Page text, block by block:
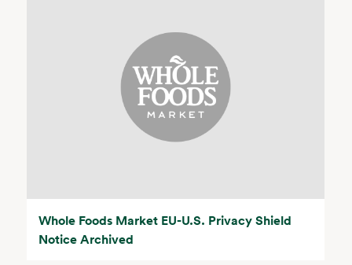
Whole Foods Market EU-U.S. Privacy Shield
Notice Archived